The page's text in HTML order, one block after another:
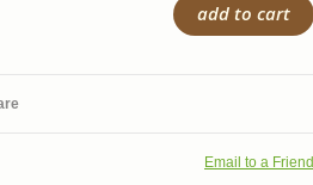
add to cart
Email to a Friend